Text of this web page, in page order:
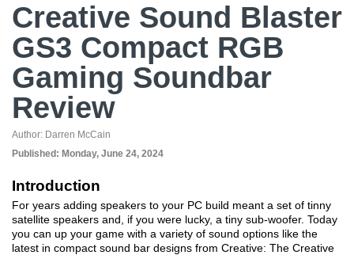
Creative Sound Blaster
GS3 Compact RGB
Gaming Soundbar
Review
Author: Darren McCain
Published: Monday, June 24, 2024
Introduction
For years adding speakers to your PC build meant a set of tinny
satellite speakers and, if you were lucky, a tiny sub-woofer. Today
you can up your game with a variety of sound options like the
latest in compact sound bar designs from Creative: The Creative